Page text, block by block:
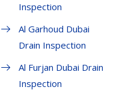
Inspection
Al Garhoud Dubai
Drain Inspection
Al Furjan Dubai Drain
Inspection